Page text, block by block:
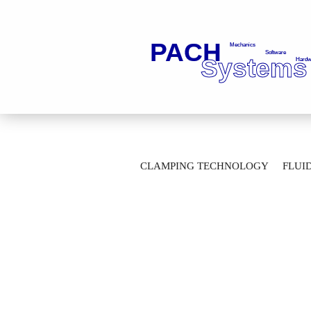
CLAMPING TECHNOLOGY